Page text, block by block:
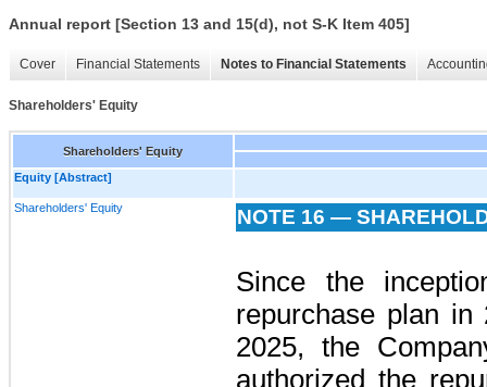
Annual report [Section 13 and 15(d), not S-K Item 405]
Cover Financial Statements Notes to Financial Statements
Shareholders' Equity
Shareholders' Equity
Equity [Abstract]
Shareholders' Equity NOTE 16 —
Since the
repurchase plan in
2025, the
authorized the